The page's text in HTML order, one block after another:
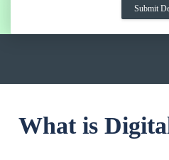
What is